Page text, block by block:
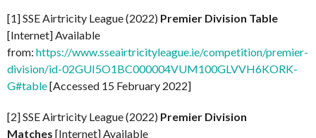
[1] SSE Airtricity League (2022) Premier Division Table
[Internet] Available
from: https://www.sseairtricityleague.ie/competition/premier-
division/id-02GUI5O1BC000004VUM100GLVVH6KORK-
G#table[Accessed 15 February 2022]
[2] SSE Airtricity League (2022) Premier Division
Matches [Internet] Available